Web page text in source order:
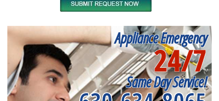
Appliance Emergency
24/7
Same Day Service!